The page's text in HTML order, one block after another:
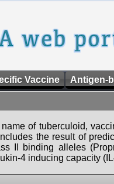
Vaccine Antigen-
of tuberculoid,
the result of
II binding alleles
4 inducing capacity